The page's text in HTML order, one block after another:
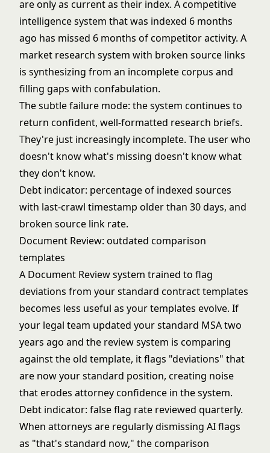
are only as current as their index. A competitive
intelligence system that was indexed 6 months
ago has missed 6 months of competitor activity. A
market research system with broken source links
is synthesizing from an incomplete corpus and
filling gaps with confabulation.
The subtle failure mode: the system continues to
return confident, well-formatted research briefs.
They're just increasingly incomplete. The user who
doesn't know what's missing doesn't know what
they don't know.
Debt indicator: percentage of indexed sources
with last-crawl timestamp older than 30 days, and
broken source link rate.
Document Review: outdated comparison
templates
A Document Review system trained to flag
deviations from your standard contract templates
becomes less useful as your templates evolve. If
your legal team updated your standard MSA two
years ago and the review system is comparing
against the old template, it flags "deviations" that
are now your standard position, creating noise
that erodes attorney confidence in the system.
Debt indicator: false flag rate reviewed quarterly.
When attorneys are regularly dismissing AI flags
as "that's standard now," the comparison